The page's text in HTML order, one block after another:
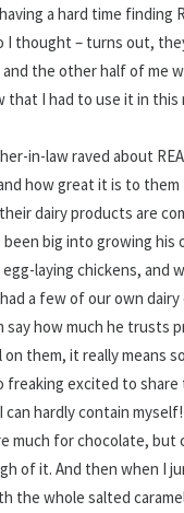
a hard time finding
I thought – turns out,
the other half of me
that I had to use it in this
in-law raved about
how great it is to
dairy products are
been big into growing his
laying chickens, and
a few of our own
say how much he trusts
on them, it really means
freaking excited to
hardly contain
much for chocolate, but
of it. And then when I
the whole salted